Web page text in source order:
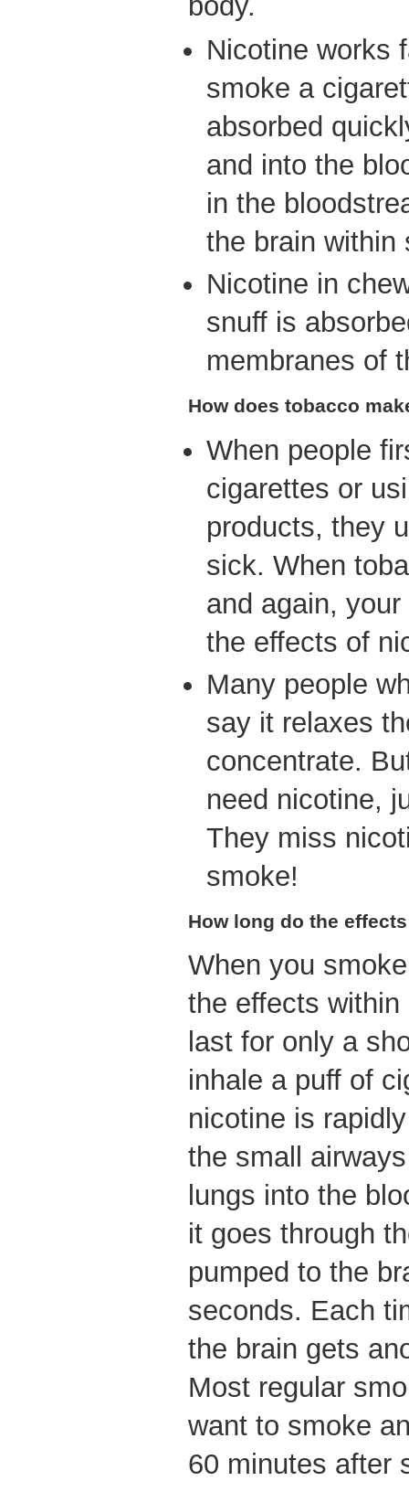
Nicotine works
smoke a
absorbed
and into the
in the
the brain within
Nicotine in
snuff is
membranes of
How does tobacco
When people
cigarettes or
products, they
sick. When
and again,
the effects of
Many people
say it relaxes
concentrate.
need nicotine,
They miss
smoke!
How long do the
When you
the effects
last for only a
inhale a puff of
nicotine is
the small
lungs into the
it goes through
pumped to the
seconds. Each
the brain gets
Most regular
want to smoke
60 minutes after